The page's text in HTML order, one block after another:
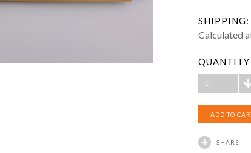
SHIPPING:
Calculated
QUANTITY
1
SHARE